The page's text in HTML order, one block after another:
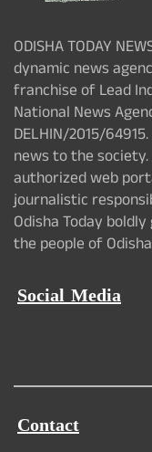
ODISHA TODAY
dynamic news
franchise of Lead
National News
DELHIN/2015/
news to the
authorized web
journalistic
Odisha Today
the people of
Social Media
Contact